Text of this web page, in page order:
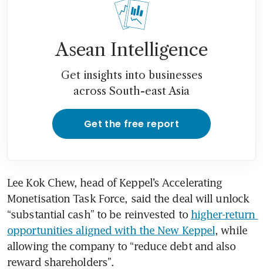
Asean Intelligence
Get insights into businesses
across South-east Asia
Get the free report
Lee Kok Chew, head of Keppel’s Accelerating
Monetisation Task Force, said the deal will unlock
“substantial cash” to be reinvested to higher-return
opportunities aligned with the New Keppel, while
allowing the company to “reduce debt and also
reward shareholders”.